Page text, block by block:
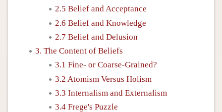
2.5 Belief and Acceptance
2.6 Belief and Knowledge
2.7 Belief and Delusion
3. The Content of Beliefs
3.1 Fine- or Coarse-Grained?
3.2 Atomism Versus Holism
3.3 Internalism and Externalism
3.4 Frege's Puzzle